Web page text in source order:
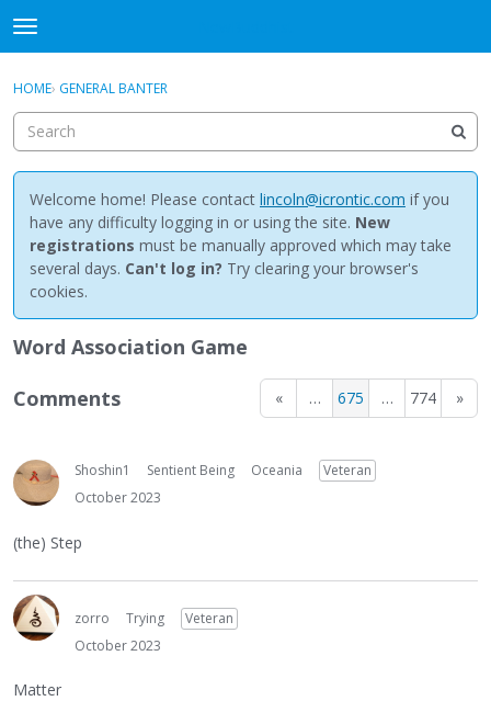
t
o
g
e
m
e
n
u
Discussions
Activity
Best Of...
Sign In · Register
HOME› GENERAL BANTER
Welcome home! Please contact lincoln@icrontic.com if you
have any difficulty logging in or using the site. New
registrations must be manually approved which may take
several days. Can't log in? Try clearing your browser's
cookies.
Word Association Game
« … 675 … 774 »
Comments
Shoshin1 Sentient Being Oceania
Veteran
October 2023
(the) Step
zorro Trying
Veteran
October 2023
Matter